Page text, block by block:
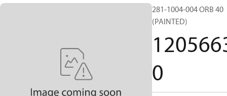
281-1004-004 ORB 40
(PAINTED)
0